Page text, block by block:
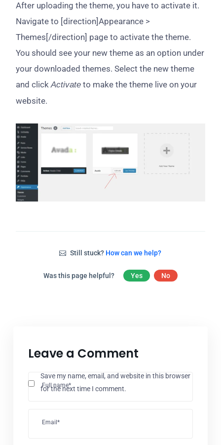
After uploading the theme, you have to activate it.
Navigate to [direction]Appearance >
Themes[/direction] page to activate the theme.
You should see your new theme as an option under
your downloaded themes. Select the new theme
and clickActivate to make the theme live on your
website.
Still stuck? How can we help?
Was this page helpful? Yes No
Leave a Comment
Full name*
Email*
Save my name, email, and website in this browser
for the next time I comment.